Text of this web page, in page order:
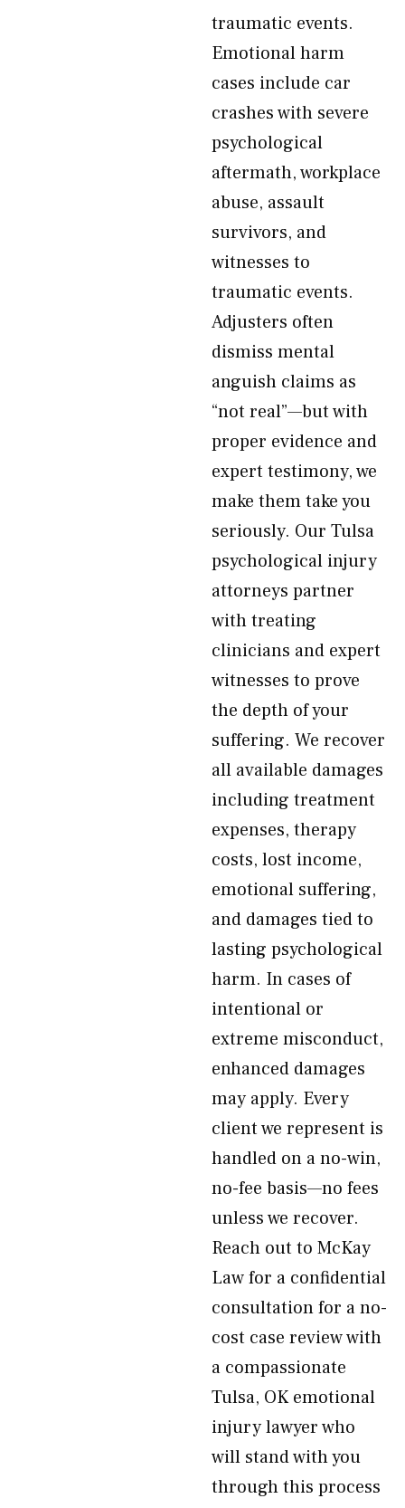
traumatic events.
Emotional harm
cases include car
crashes with severe
psychological
aftermath, workplace
abuse, assault
survivors, and
witnesses to
traumatic events.
Adjusters often
dismiss mental
anguish claims as
“not real”—but with
proper evidence and
expert testimony, we
make them take you
seriously. Our Tulsa
psychological injury
attorneys partner
with treating
clinicians and expert
witnesses to prove
the depth of your
suffering. We recover
all available damages
including treatment
expenses, therapy
costs, lost income,
emotional suffering,
and damages tied to
lasting psychological
harm. In cases of
intentional or
extreme misconduct,
enhanced damages
may apply. Every
client we represent is
handled on a no-win,
no-fee basis—no fees
unless we recover.
Reach out to McKay
Law for a confidential
consultation for a no-
cost case review with
a compassionate
Tulsa, OK emotional
injury lawyer who
will stand with you
through this process